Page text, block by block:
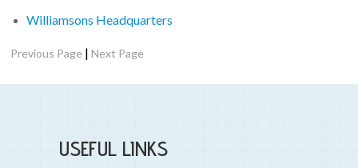
Williamsons Headquarters
Previous Page |Next Page
USEFUL LINKS